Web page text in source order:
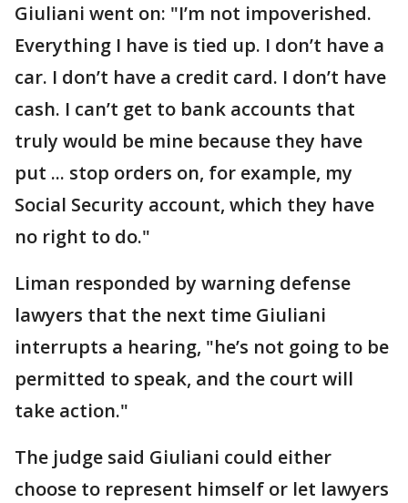
Giuliani went on: "I’m not impoverished.
Everything I have is tied up. I don’t have a
car. I don’t have a credit card. I don’t have
cash. I can’t get to bank accounts that
truly would be mine because they have
put ... stop orders on, for example, my
Social Security account, which they have
no right to do."
Liman responded by warning defense
lawyers that the next time Giuliani
interrupts a hearing, "he’s not going to be
permitted to speak, and the court will
take action."
The judge said Giuliani could either
choose to represent himself or let lawyers